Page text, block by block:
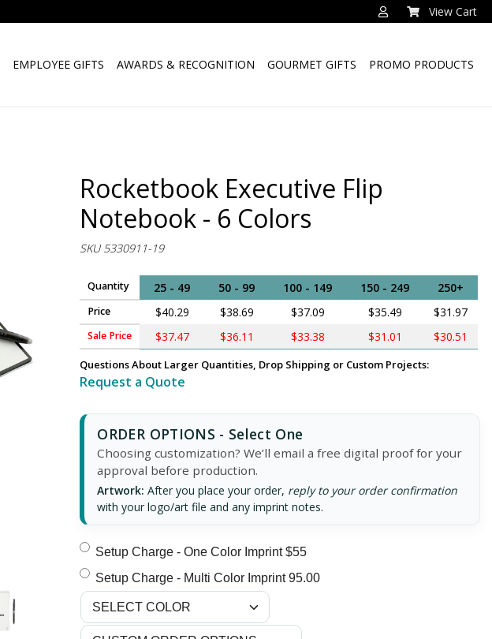
View Cart
EMPLOYEE GIFTS AWARDS & RECOGNITION GOURMET GIFTS PROMO PRODUCTS
Rocketbook Executive Flip
Notebook - 6 Colors
SKU 5330911-19
Quantity 25 - 49 50 - 99 100 - 149 150 - 249 250+
Price $40.29 $38.69 $37.09 $35.49 $31.97
Sale Price $37.47 $36.11 $33.38 $31.01 $30.51
Questions About Larger Quantities, Drop Shipping or Custom Projects:
Request a Quote
ORDER OPTIONS - Select One
Choosing customization? We’ll email a free digital proof for your
approval before production.
Artwork: After you place your order, reply to your order confirmation
with your logo/art file and any imprint notes.
Setup Charge - One Color Imprint $55
Setup Charge - Multi Color Imprint 95.00